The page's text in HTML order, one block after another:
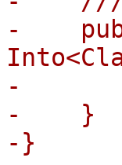
-
-
-    }
-}